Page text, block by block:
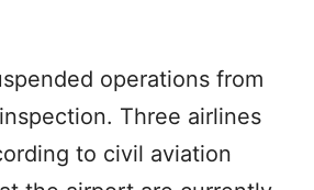
operations from
Three airlines
to civil aviation